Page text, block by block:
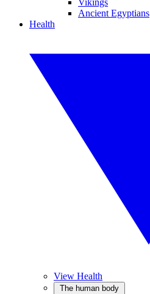
Vikings
Ancient Egyptians
Health
View Health